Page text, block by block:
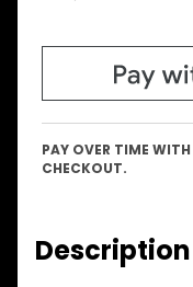
PAY OVER TIME WITH
CHECKOUT.
Description